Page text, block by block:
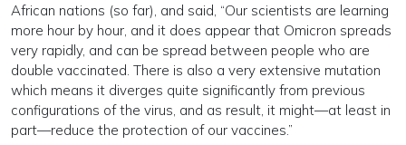
African nations (so far), and said, “Our scientists are learning
more hour by hour, and it does appear that Omicron spreads
very rapidly, and can be spread between people who are
double vaccinated. There is also a very extensive mutation
which means it diverges quite significantly from previous
configurations of the virus, and as result, it might—at least in
part—reduce the protection of our vaccines.”